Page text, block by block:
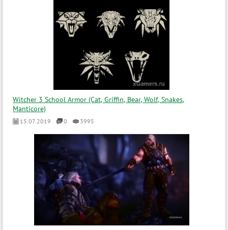
Witcher 3 School Armor (Cat, Griffin, Bear, Wolf, Snakes,
Manticore)
15.07.2019 0 3995